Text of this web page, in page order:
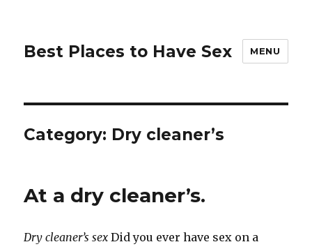
Best Places to Have Sex MENU
Category: Dry cleaner’s
At a dry cleaner’s.
Dry cleaner’s sex Did you ever have sex on a